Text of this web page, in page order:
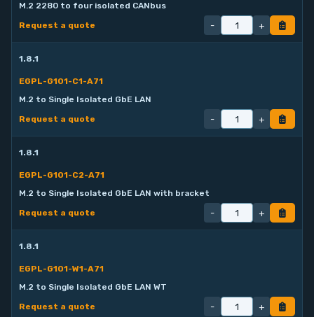
M.2 2280 to four isolated CANbus
Request a quote
- +
1.8.1
EGPL-G101-C1-A71
M.2 to Single Isolated GbE LAN
Request a quote
- +
1.8.1
EGPL-G101-C2-A71
M.2 to Single Isolated GbE LAN with bracket
Request a quote
- +
1.8.1
EGPL-G101-W1-A71
M.2 to Single Isolated GbE LAN WT
Request a quote
- +